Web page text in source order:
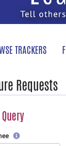
TRACKERS
Requests